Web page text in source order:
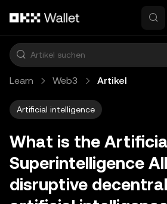
Learn Web3 Artikel
Artificial intelligence
What is the
Superintelligence
disruptive